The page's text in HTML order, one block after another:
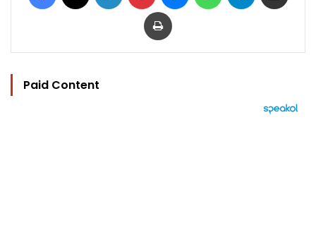
Print
Paid Content